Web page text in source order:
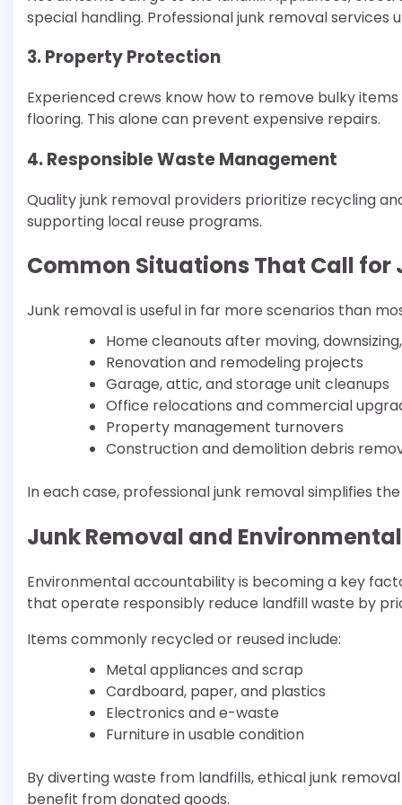
special handling. Professional junk removal
3. Property Protection
Experienced crews know how to remove bulky
flooring. This alone can prevent expensive repairs.
4. Responsible Waste Management
Quality junk removal providers prioritize recycling
supporting local reuse programs.
Common Situations That Call for
Junk removal is useful in far more scenarios than
Home cleanouts after moving,
Renovation and remodeling projects
Garage, attic, and storage unit cleanups
Office relocations and commercial
Property management turnovers
Construction and demolition debris
In each case, professional junk removal simplifies
Junk Removal and
Environmental accountability is becoming a key
that operate responsibly reduce landfill waste by
Items commonly recycled or reused include:
Metal appliances and scrap
Cardboard, paper, and plastics
Electronics and e-waste
Furniture in usable condition
By diverting waste from landfills, ethical junk
benefit from donated goods.